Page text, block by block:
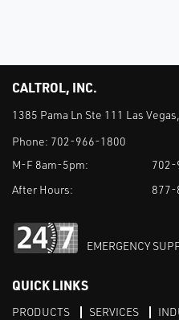
CALTROL, INC.
1385 Pama Ln Ste 111 Las
Phone: 702-966-1800
M-F 8am-5pm:
702-
After Hours:
877-
EMERGENCY
QUICK LINKS
PRODUCTS SERVICES